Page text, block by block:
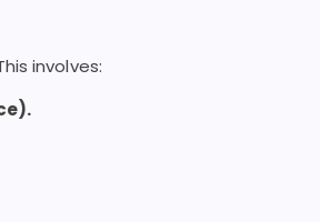
involves: